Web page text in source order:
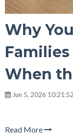
Why
When
Jun 5, 2026
Read More